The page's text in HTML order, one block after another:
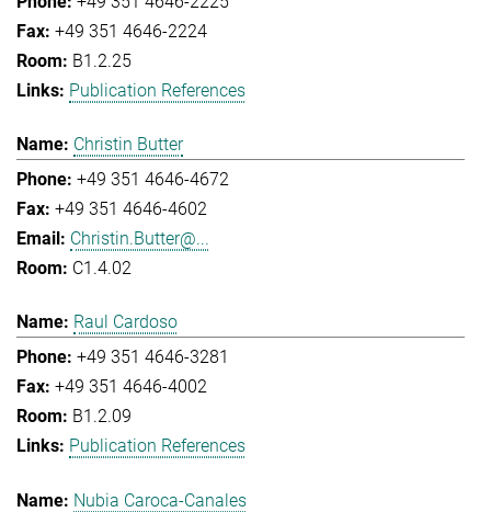
+49 351 4646-2224
B1.2.25
Publication References
Christin Butter
+49 351 4646-4672
+49 351 4646-4602
Christin.Butter@...
C1.4.02
Raul Cardoso
+49 351 4646-3281
+49 351 4646-4002
B1.2.09
Publication References
Nubia Caroca-Canales